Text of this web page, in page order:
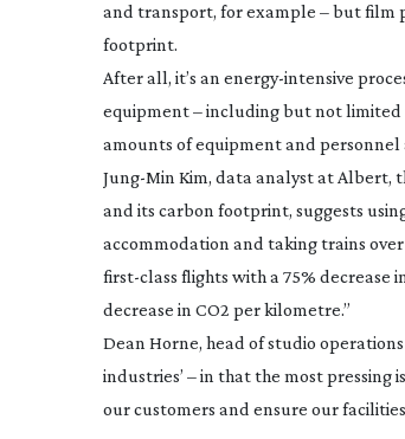
and transport, for example – but film
footprint.
After all, it’s an energy-intensive
equipment – including but not limited
amounts of equipment and personnel
Jung-Min Kim, data analyst at Albert,
and its carbon footprint, suggests
accommodation and taking trains
first-class flights with a 75% decrease
decrease in CO2 per kilometre.”
Dean Horne, head of studio
industries’ – in that the most pressing
our customers and ensure our